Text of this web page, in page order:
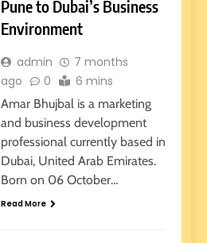
Pune to Dubai’s Business
Environment
admin
7 months
ago
0 6 mins
Amar Bhujbal is a marketing
and business development
professional currently based in
Dubai, United Arab Emirates.
Born on 06 October…
Read More